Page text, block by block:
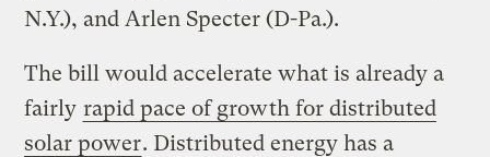
N.Y.), and Arlen Specter (D-Pa.).
The bill would accelerate what is already a
fairly rapid pace of growth for distributed
solar power. Distributed energy has a